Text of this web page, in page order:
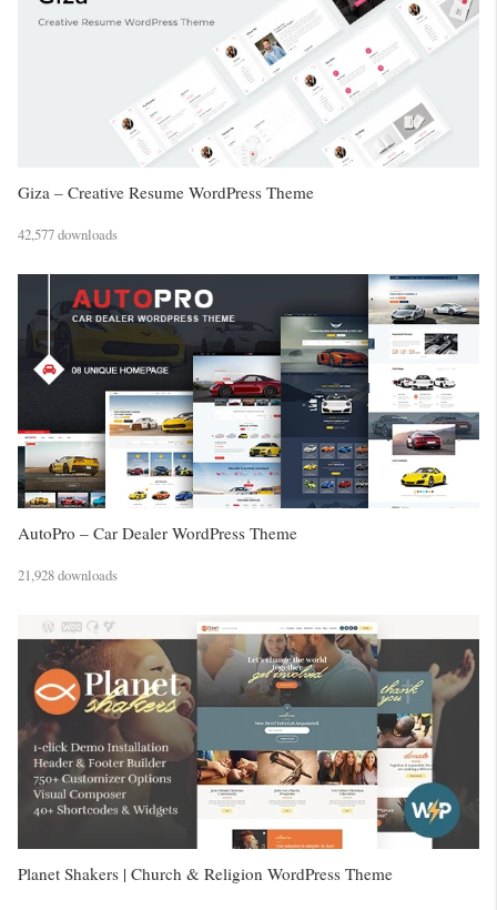
Giza – Creative Resume WordPress Theme
42,577 downloads
AutoPro – Car Dealer WordPress Theme
21,928 downloads
Planet Shakers | Church & Religion WordPress Theme